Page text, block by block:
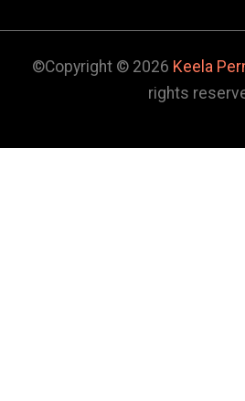
©Copyright © 2026 Keela
rights